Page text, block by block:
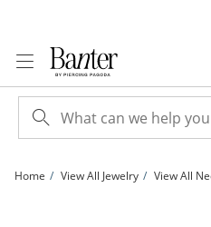
Home View All Jewelry View All
Sterling Silver Oval Link Paper Clip